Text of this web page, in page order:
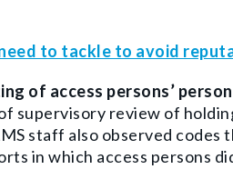
to tackle to avoid
of access persons’
supervisory review of
staff also observed codes
in which access persons